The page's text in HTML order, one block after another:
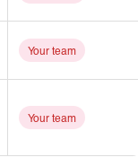
Your team
Your team